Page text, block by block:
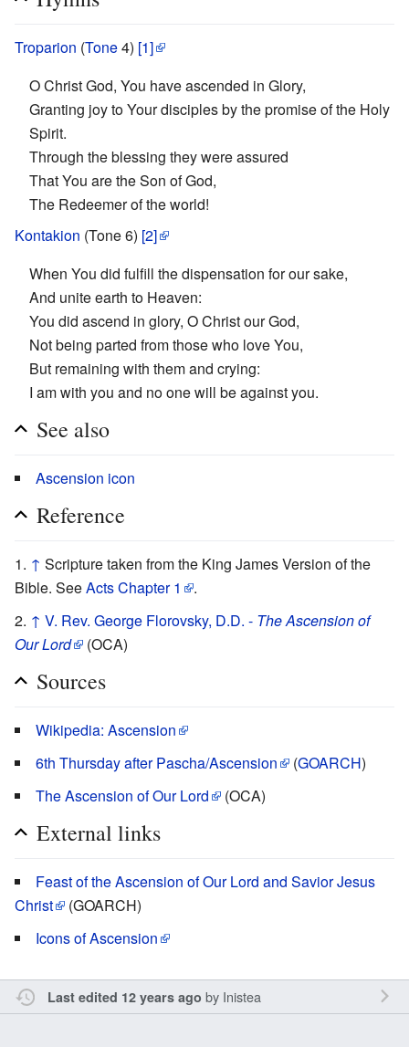
Troparion (Tone4) [1]
O Christ God, You have ascended in Glory,
Granting joy to Your disciples by the promise of the Holy
Spirit.
Through the blessing they were assured
That You are the Son of God,
The Redeemer of the world!
Kontakion (Tone 6) [2]
When You did fulfill the dispensation for our sake,
And unite earth to Heaven:
You did ascend in glory, O Christ our God,
Not being parted from those who love You,
But remaining with them and crying:
I am with you and no one will be against you.
See also
Ascension icon
Reference
↑ Scripture taken from the King James Version of the
Bible. SeeActs Chapter 1
.
↑ V. Rev. George Florovsky, D.D. - The Ascension of
Our Lord
(OCA)
Sources
Wikipedia: Ascension
6th Thursday after Pascha/Ascension
(GOARCH)
The Ascension of Our Lord
(OCA)
External links
Feast of the Ascension of Our Lord and Savior Jesus
Christ
(GOARCH)
Icons of Ascension
Last edited 12 years ago by Inistea